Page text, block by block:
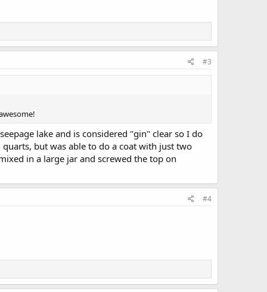
#3
lake and is considered "gin" clear so I do
but was able to do a coat with just two
in a large jar and screwed the top on
#4